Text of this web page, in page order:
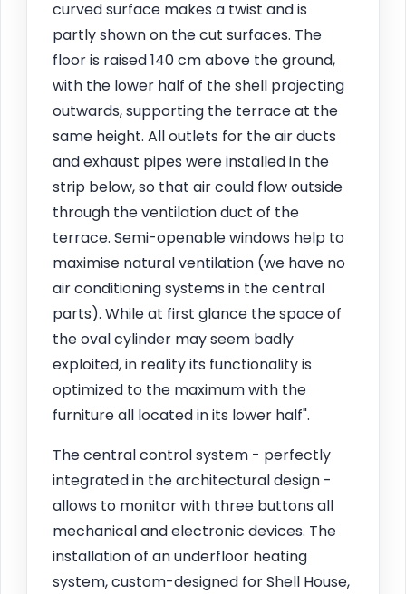
curved surface makes a twist and is
partly shown on the cut surfaces. The
floor is raised 140 cm above the ground,
with the lower half of the shell projecting
outwards, supporting the terrace at the
same height. All outlets for the air ducts
and exhaust pipes were installed in the
strip below, so that air could flow outside
through the ventilation duct of the
terrace. Semi-openable windows help to
maximise natural ventilation (we have no
air conditioning systems in the central
parts). While at first glance the space of
the oval cylinder may seem badly
exploited, in reality its functionality is
optimized to the maximum with the
furniture all located in its lower half".
The central control system - perfectly
integrated in the architectural design -
allows to monitor with three buttons all
mechanical and electronic devices. The
installation of an underfloor heating
system, custom-designed for Shell House,